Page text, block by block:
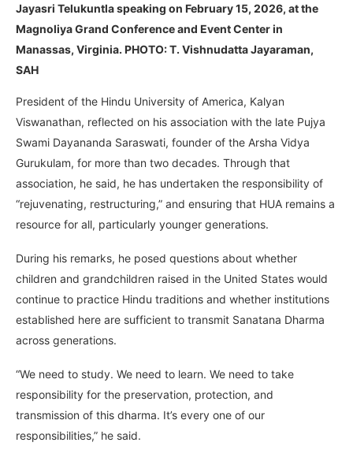
Jayasri Telukuntla speaking on February 15, 2026, at the
Magnoliya Grand Conference and Event Center in
Manassas, Virginia. PHOTO: T. Vishnudatta Jayaraman,
SAH
President of the Hindu University of America, Kalyan
Viswanathan, reflected on his association with the late Pujya
Swami Dayananda Saraswati, founder of the Arsha Vidya
Gurukulam, for more than two decades. Through that
association, he said, he has undertaken the responsibility of
“rejuvenating, restructuring,” and ensuring that HUA remains a
resource for all, particularly younger generations.
During his remarks, he posed questions about whether
children and grandchildren raised in the United States would
continue to practice Hindu traditions and whether institutions
established here are sufficient to transmit Sanatana Dharma
across generations.
“We need to study. We need to learn. We need to take
responsibility for the preservation, protection, and
transmission of this dharma. It’s every one of our
responsibilities,” he said.